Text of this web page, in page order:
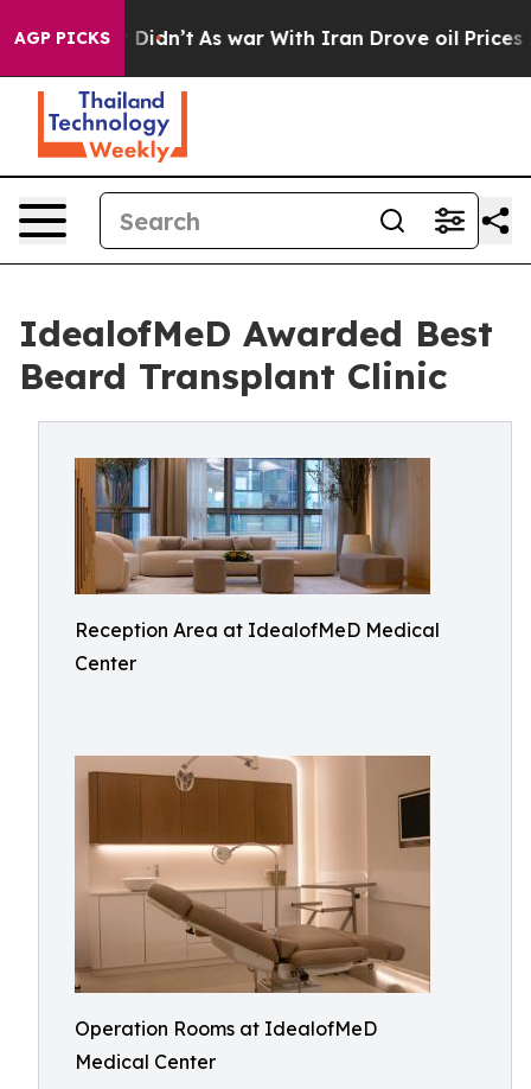
AGP PICKS
it Didn’t As war With Iran Drove oil Prices Higher,
IdealofMeD Awarded Best
Beard Transplant Clinic
Reception Area at IdealofMeD Medical
Center
Operation Rooms at IdealofMeD
Medical Center